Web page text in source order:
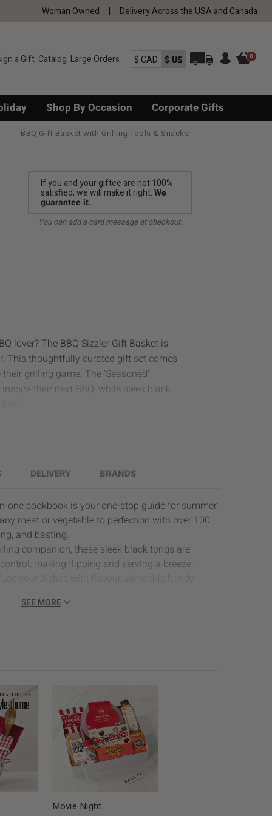
Woman Owned | Delivery Across the USA and Canada
a Gift Catalog Large Orders $ CAD $ US 0
Shop By Occasion Corporate Gifts
BBQ Gift Basket with Grilling Tools & Snacks
If you and your giftee are not 100%
satisfied, we will make it right.We
guarantee it.
You can add a card message at checkout.
lover? The BBQ Sizzler Gift Basket is
This thoughtfully curated gift set comes
grilling game. The 'Seasoned'
their next BBQ, while sleek black
DELIVERY BRANDS
one cookbook is your one-stop guide for summer
meat or vegetable to perfection with over 100
and basting.
companion, these sleek black tongs are
making flipping and serving a breeze.
your dishes with flavour using this handy
A classic favourite, this tangy and smoky
to any grilled dish, making it a grilling
Smokin' Sweet BBQ Chips:A bold, smoky-
barbecue flavor, perfect for snacking by
4pk:
Elevate your table setting with these stylish
SEE MORE
Movie Night